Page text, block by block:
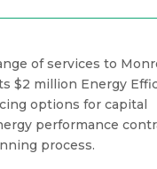
of services to
$2 million Energy
options for capital
performance
process.